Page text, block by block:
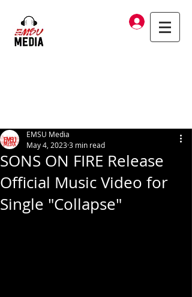
Log In
SONS ON FIRE Release
Official Music Video for
Single "Collapse"
EMSU Media
May 4, 20233 min read